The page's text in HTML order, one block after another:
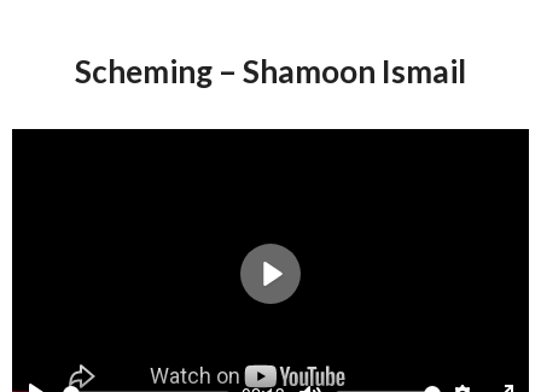
Scheming – Shamoon Ismail
Play